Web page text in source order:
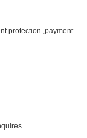
protection ,payment